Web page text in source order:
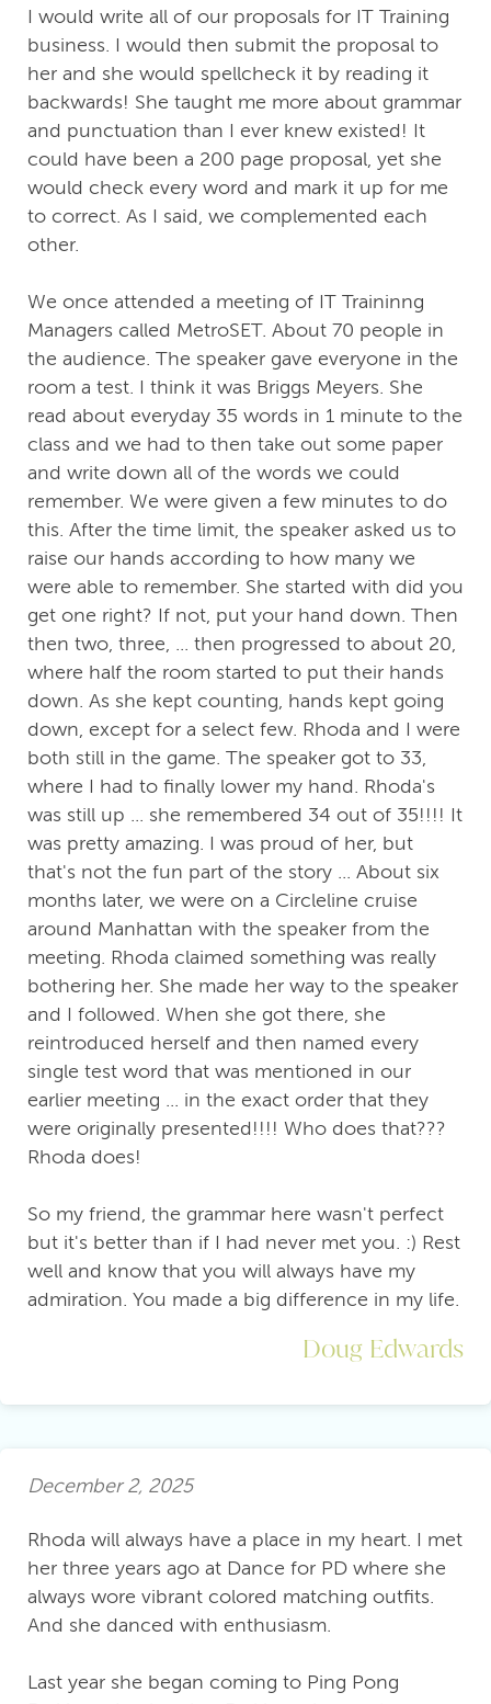
I would write all of our proposals for IT Training
business. I would then submit the proposal to
her and she would spellcheck it by reading it
backwards! She taught me more about grammar
and punctuation than I ever knew existed! It
could have been a 200 page proposal, yet she
would check every word and mark it up for me
to correct. As I said, we complemented each
other.
We once attended a meeting of IT Traininng
Managers called MetroSET. About 70 people in
the audience. The speaker gave everyone in the
room a test. I think it was Briggs Meyers. She
read about everyday 35 words in 1 minute to the
class and we had to then take out some paper
and write down all of the words we could
remember. We were given a few minutes to do
this. After the time limit, the speaker asked us to
raise our hands according to how many we
were able to remember. She started with did you
get one right? If not, put your hand down. Then
then two, three, ... then progressed to about 20,
where half the room started to put their hands
down. As she kept counting, hands kept going
down, except for a select few. Rhoda and I were
both still in the game. The speaker got to 33,
where I had to finally lower my hand. Rhoda's
was still up ... she remembered 34 out of 35!!!! It
was pretty amazing. I was proud of her, but
that's not the fun part of the story ... About six
months later, we were on a Circleline cruise
around Manhattan with the speaker from the
meeting. Rhoda claimed something was really
bothering her. She made her way to the speaker
and I followed. When she got there, she
reintroduced herself and then named every
single test word that was mentioned in our
earlier meeting ... in the exact order that they
were originally presented!!!! Who does that???
Rhoda does!
So my friend, the grammar here wasn't perfect
but it's better than if I had never met you. :) Rest
well and know that you will always have my
admiration. You made a big difference in my life.
Doug Edwards
December 2, 2025
Rhoda will always have a place in my heart. I met
her three years ago at Dance for PD where she
always wore vibrant colored matching outfits.
And she danced with enthusiasm.
Last year she began coming to Ping Pong